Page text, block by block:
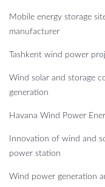
Mobile energy storage
manufacturer
Tashkent wind power
Wind solar and storage
generation
Havana Wind Power
Innovation of wind and
power station
Wind power generation